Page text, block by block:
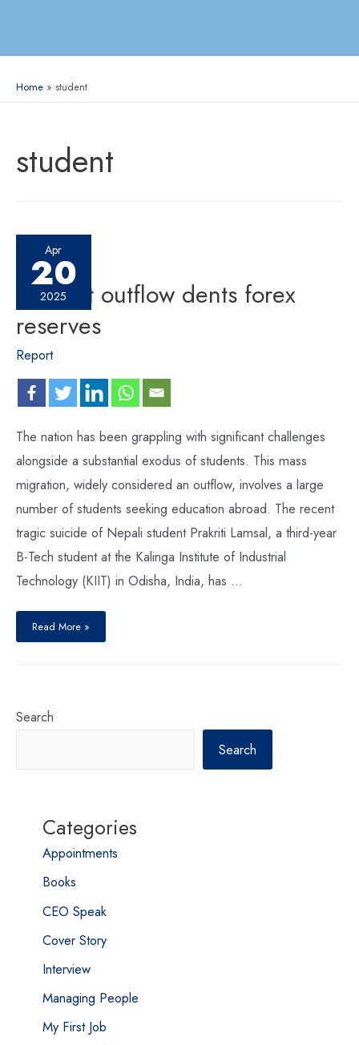
Home student
student
Apr
20
2025
Student outflow dents forex
reserves
Report
The nation has been grappling with significant challenges
alongside a substantial exodus of students. This mass
migration, widely considered an outflow, involves a large
number of students seeking education abroad. The recent
tragic suicide of Nepali student Prakriti Lamsal, a third-year
B-Tech student at the Kalinga Institute of Industrial
Technology (KIIT) in Odisha, India, has …
Read More »
Search
Search
Categories
Appointments
Books
CEO Speak
Cover Story
Interview
Managing People
My First Job